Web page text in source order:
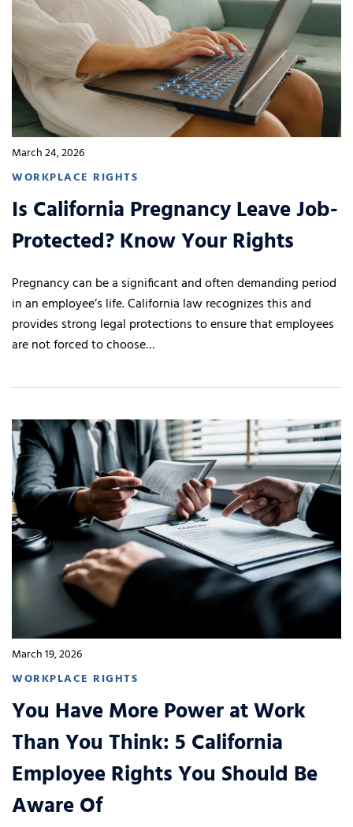
March 24, 2026
WORKPLACE RIGHTS
Is California Pregnancy Leave Job-
Protected? Know Your Rights
Pregnancy can be a significant and often demanding period
in an employee’s life. California law recognizes this and
provides strong legal protections to ensure that employees
are not forced to choose…
March 19, 2026
WORKPLACE RIGHTS
You Have More Power at Work
Than You Think: 5 California
Employee Rights You Should Be
Aware Of